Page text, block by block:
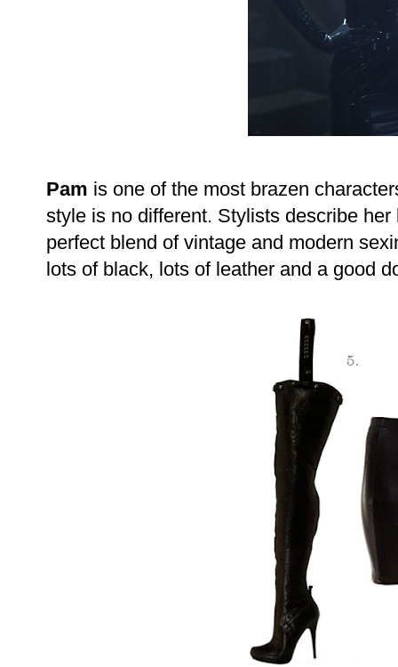
Pam is one of the most brazen
style is no different. Stylists describe
perfect blend of vintage and modern
lots of black, lots of leather and a good